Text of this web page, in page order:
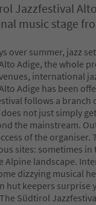
Jazzfestival
music stage
over summer, jazz
Adige, the whole
international
Adige has been
follows a
not just simply
the mainstream.
of the
sites: sometimes
Alpine landscape.
dizzying musical
hut keepers surprise
Südtirol